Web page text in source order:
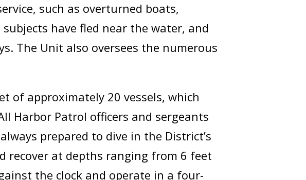
such as overturned boats,
have fled near the water, and
The Unit also oversees the numerous
of approximately 20 vessels, which
Harbor Patrol officers and sergeants
prepared to dive in the District’s
recover at depths ranging from 6 feet
the clock and operate in a four-